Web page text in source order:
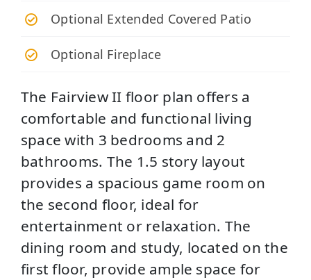
Optional Extended Covered Patio
Optional Fireplace
The Fairview II floor plan offers a
comfortable and functional living
space with 3 bedrooms and 2
bathrooms. The 1.5 story layout
provides a spacious game room on
the second floor, ideal for
entertainment or relaxation. The
dining room and study, located on the
first floor, provide ample space for